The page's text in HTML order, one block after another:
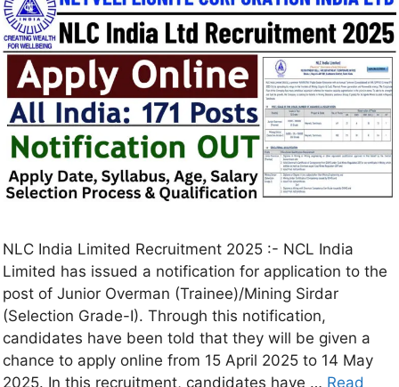
NLC India Limited Recruitment 2025 :- NCL India
Limited has issued a notification for application to the
post of Junior Overman (Trainee)/Mining Sirdar
(Selection Grade-I). Through this notification,
candidates have been told that they will be given a
chance to apply online from 15 April 2025 to 14 May
2025. In this recruitment, candidates have … Read